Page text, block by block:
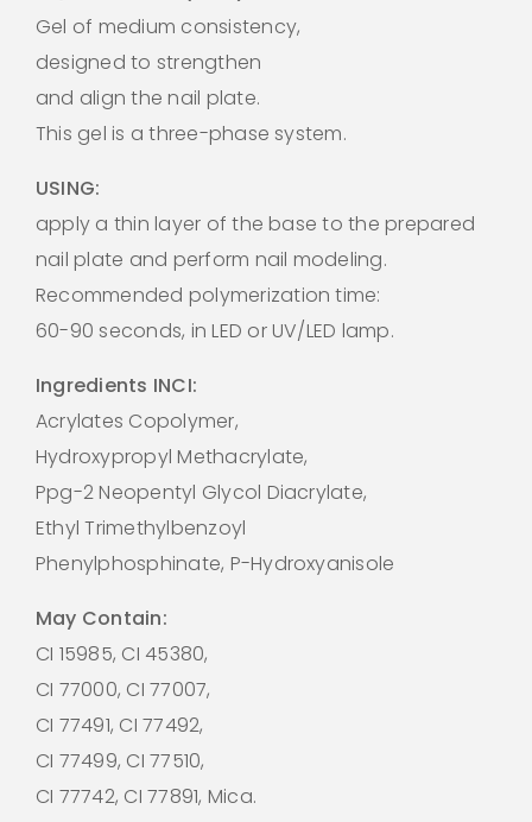
Gel of medium consistency,
designed to strengthen
and align the nail plate.
This gel is a three-phase system.
USING:
apply a thin layer of the base to the prepared
nail plate and perform nail modeling.
Recommended polymerization time:
60-90 seconds, in LED or UV/LED lamp.
Ingredients INCI:
Acrylates Copolymer,
Hydroxypropyl Methacrylate,
Ppg-2 Neopentyl Glycol Diacrylate,
Ethyl Trimethylbenzoyl
Phenylphosphinate, P-Hydroxyanisole
May Contain:
CI 15985, CI 45380,
CI 77000, CI 77007,
CI 77491, CI 77492,
CI 77499, CI 77510,
CI 77742, CI 77891, Mica.